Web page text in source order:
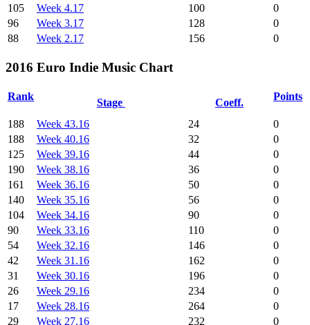
105
Week 4.17 100
0
96
Week 3.17 128
0
88
Week 2.17 156 0
2016 Euro Indie Music Chart
Rank
Stage Coeff.
Points
188 Week 43.16 24
0
188
Week 40.16 32
0
125
Week 39.16 44
0
190
Week 38.16 36
0
161
Week 36.16 50
0
140
Week 35.16 56
0
104
Week 34.16 90
0
90
Week 33.16 110
0
54
Week 32.16 146
0
42
Week 31.16 162
0
31
Week 30.16 196
0
26
Week 29.16 234
0
17
Week 28.16 264
0
29
Week 27.16 232
0